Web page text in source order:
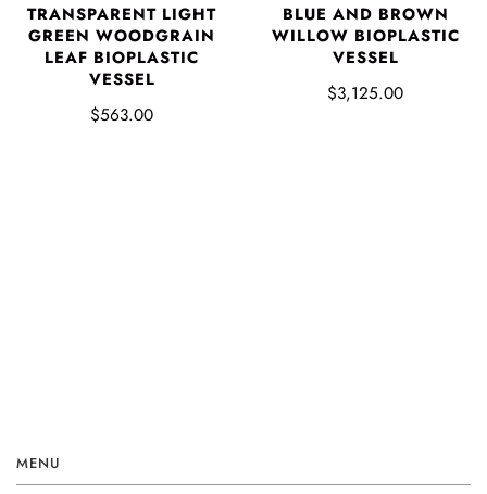
TRANSPARENT LIGHT
GREEN WOODGRAIN
LEAF BIOPLASTIC
VESSEL
$563.00
BLUE AND BROWN
WILLOW BIOPLASTIC
VESSEL
$3,125.00
MENU